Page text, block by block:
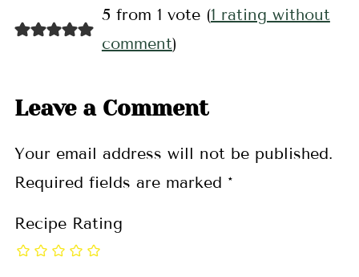
5 from 1 vote (1 rating without
comment)
Leave a Comment
Your email address will not be published.
Required fields are marked *
Recipe Rating